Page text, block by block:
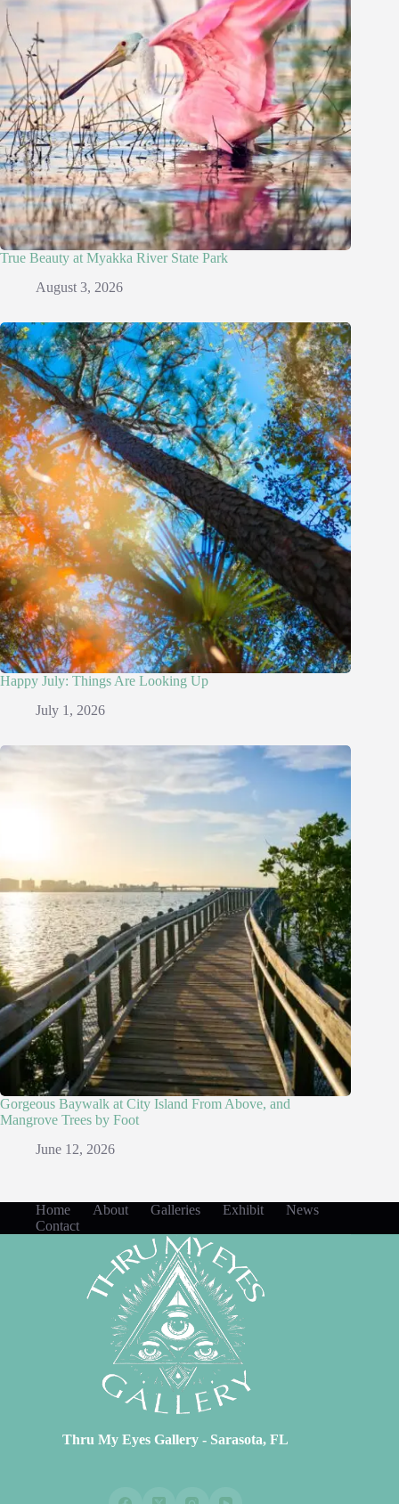
True Beauty at Myakka River State Park
August 3, 2026
Happy July: Things Are Looking Up
July 1, 2026
Gorgeous Baywalk at City Island From Above, and
Mangrove Trees by Foot
June 12, 2026
Home About Galleries Exhibit
News
Contact
Thru My Eyes Gallery - Sarasota, FL